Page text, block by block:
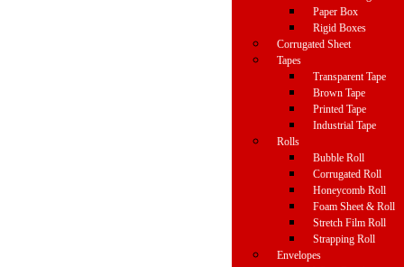
Paper Box
Rigid Boxes
Corrugated Sheet
Tapes
Transparent Tape
Brown Tape
Printed Tape
Industrial Tape
Rolls
Bubble Roll
Corrugated Roll
Honeycomb Roll
Foam Sheet & Roll
Stretch Film Roll
Strapping Roll
Envelopes